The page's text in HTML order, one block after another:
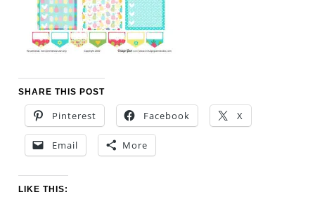
SHARE THIS POST
Pinterest Facebook X
Email More
LIKE THIS: